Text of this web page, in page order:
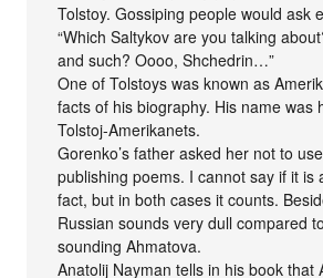
Tolstoy. Gossiping people would ask
“Which Saltykov are you talking
and such? Oooo, Shchedrin…”
One of Tolstoys was known as
facts of his biography. His name was
Tolstoj-Amerikanets.
Gorenko’s father asked her not to
publishing poems. I cannot say if it is
fact, but in both cases it counts.
Russian sounds very dull compared
sounding Ahmatova.
Anatolij Nayman tells in his book that